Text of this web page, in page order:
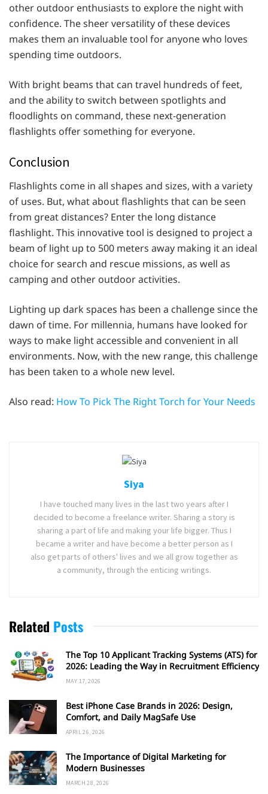
other outdoor enthusiasts to explore the night with
confidence. The sheer versatility of these devices
makes them an invaluable tool for anyone who loves
spending time outdoors.
With bright beams that can travel hundreds of feet,
and the ability to switch between spotlights and
floodlights on command, these next-generation
flashlights offer something for everyone.
Conclusion
Flashlights come in all shapes and sizes, with a variety
of uses. But, what about flashlights that can be seen
from great distances? Enter the long distance
flashlight. This innovative tool is designed to project a
beam of light up to 500 meters away making it an ideal
choice for search and rescue missions, as well as
camping and other outdoor activities.
Lighting up dark spaces has been a challenge since the
dawn of time. For millennia, humans have looked for
ways to make light accessible and convenient in all
environments. Now, with the new range, this challenge
has been taken to a whole new level.
Also read: How To Pick The Right Torch for Your Needs
Siya
I have touched many lives in the last two years after I
decided to become a freelance writer. Sharing a story is
sharing a part of life and making your life bigger. Thus I
became a writer and have become a better person as I
also get parts of others' lives and we all grow together as
a community, through the enticing writings.
Related Posts
The Top 10 Applicant Tracking Systems (ATS) for
2026: Leading the Way in Recruitment Efficiency
MAY 17, 2026
Best iPhone Case Brands in 2026: Design,
Comfort, and Daily MagSafe Use
APRIL 26, 2026
The Importance of Digital Marketing for
Modern Businesses
MARCH 28, 2026